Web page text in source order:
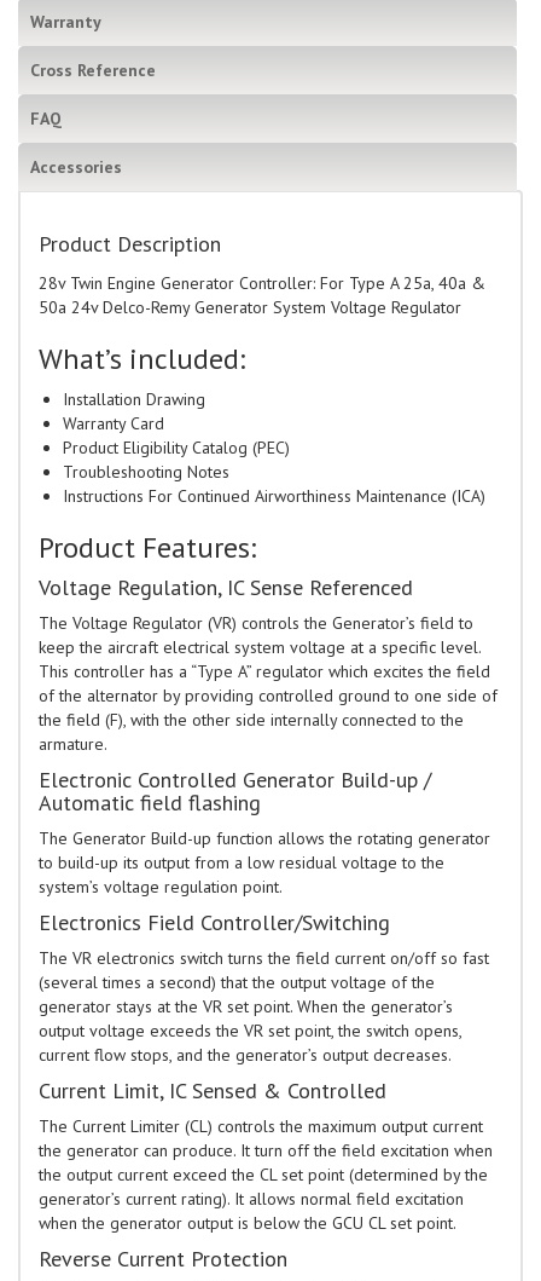
Warranty
Cross Reference
FAQ
Accessories
Product Description
28v Twin Engine Generator Controller: For Type A 25a, 40a &
50a 24v Delco-Remy Generator System Voltage Regulator
What’s included:
Installation Drawing
Warranty Card
Product Eligibility Catalog (PEC)
Troubleshooting Notes
Instructions For Continued Airworthiness Maintenance (ICA)
Product Features:
Voltage Regulation, IC Sense Referenced
The Voltage Regulator (VR) controls the Generator’s field to
keep the aircraft electrical system voltage at a specific level.
This controller has a “Type A” regulator which excites the field
of the alternator by providing controlled ground to one side of
the field (F), with the other side internally connected to the
armature.
Electronic Controlled Generator Build-up /
Automatic field flashing
The Generator Build-up function allows the rotating generator
to build-up its output from a low residual voltage to the
system’s voltage regulation point.
Electronics Field Controller/Switching
The VR electronics switch turns the field current on/off so fast
(several times a second) that the output voltage of the
generator stays at the VR set point. When the generator’s
output voltage exceeds the VR set point, the switch opens,
current flow stops, and the generator’s output decreases.
Current Limit, IC Sensed & Controlled
The Current Limiter (CL) controls the maximum output current
the generator can produce. It turn off the field excitation when
the output current exceed the CL set point (determined by the
generator’s current rating). It allows normal field excitation
when the generator output is below the GCU CL set point.
Reverse Current Protection